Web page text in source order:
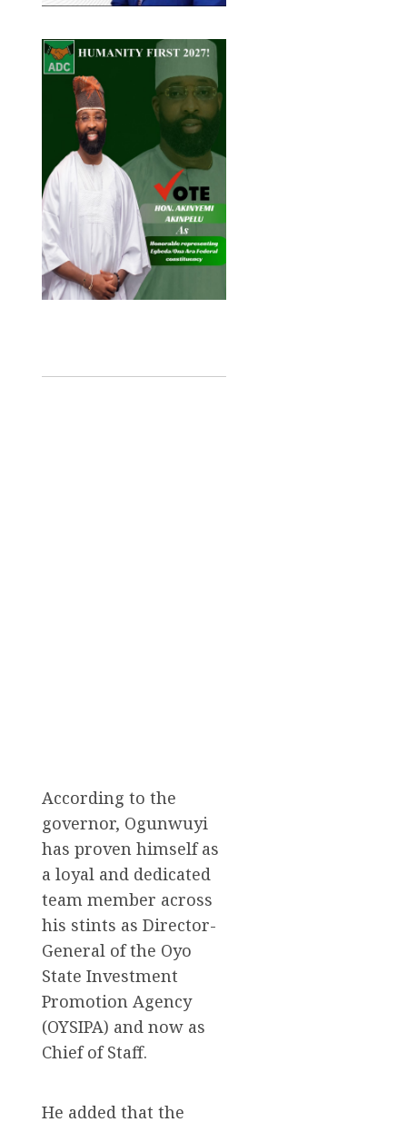
According to the
governor, Ogunwuyi
has proven himself as
a loyal and dedicated
team member across
his stints as Director-
General of the Oyo
State Investment
Promotion Agency
(OYSIPA) and now as
Chief of Staff.
He added that the